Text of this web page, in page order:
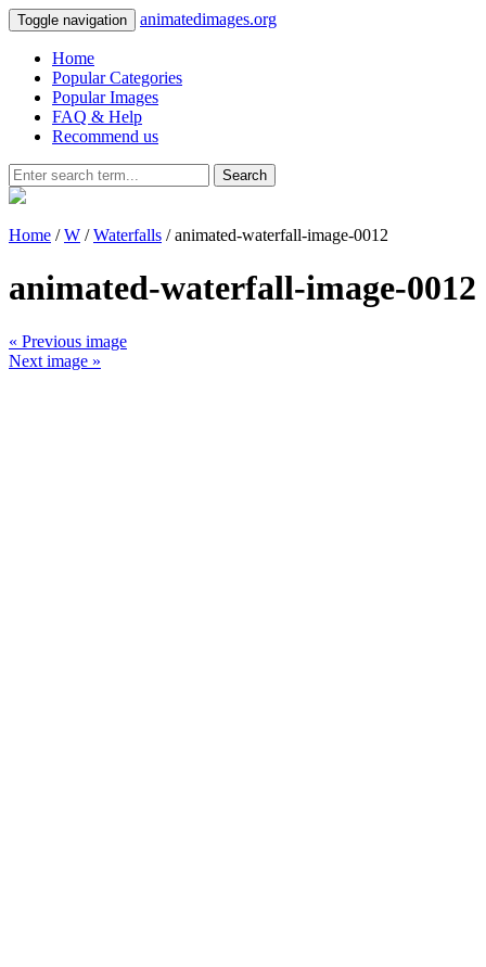
Toggle navigation animatedimages.org
Home
Popular Categories
Popular Images
FAQ & Help
Recommend us
Search
Home /W /Waterfalls / animated-waterfall-image-0012
animated-waterfall-image-0012
« Previous image
Next image »